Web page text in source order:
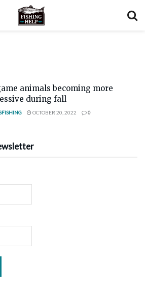
animals becoming more
during fall
OCTOBER 20, 2022 0